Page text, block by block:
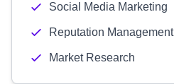
Social Media Marketing
Reputation Management
Market Research